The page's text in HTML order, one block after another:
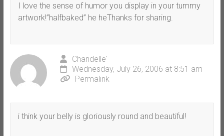
I love the sense of humor you display in your tummy
artwork!”halfbaked” he heThanks for sharing.
Chandelle'
Wednesday, July 26, 2006 at 8:51 am
Permalink
i think your belly is gloriously round and beautiful!